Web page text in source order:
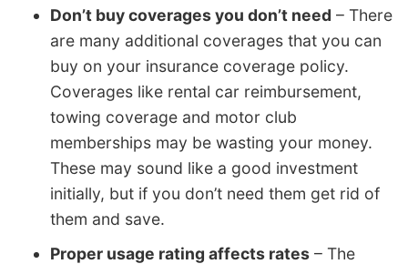
Don’t buy coverages you don’t need – There
are many additional coverages that you can
buy on your insurance coverage policy.
Coverages like rental car reimbursement,
towing coverage and motor club
memberships may be wasting your money.
These may sound like a good investment
initially, but if you don’t need them get rid of
them and save.
Proper usage rating affects rates – The